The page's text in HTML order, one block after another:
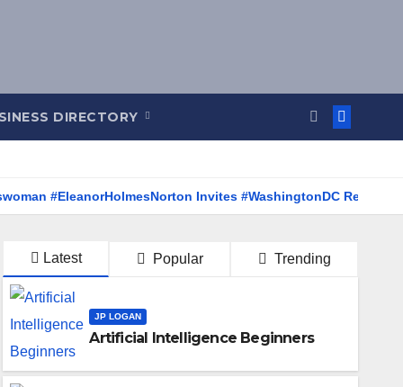
DIRECTORY
Invites #WashingtonDC Residents to
Latest Popular Trending
JP LOGAN
Artificial Intelligence Beginners